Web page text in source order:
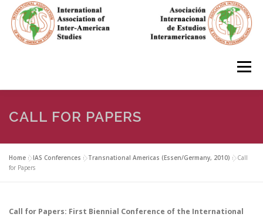
content
Menu
HOME ABOUT EN ESPAÑOL
IAS CONFERENCES BOOKS RESOURCES
CALL FOR PAPERS
Home »IAS Conferences »Transnational Americas (Essen/Germany, 2010) »Call
for Papers
Call for Papers: First Biennial Conference of the International